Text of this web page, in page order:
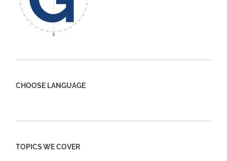
CHOOSE LANGUAGE
TOPICS WE COVER